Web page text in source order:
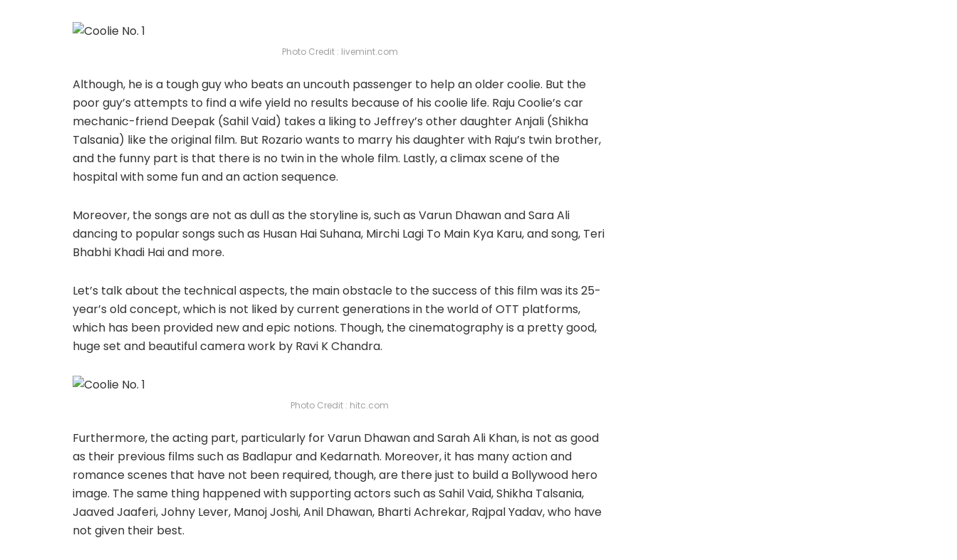
Photo Credit : livemint.com
Although, he is a tough guy who beats an uncouth passenger to help an older coolie. But the
poor guy’s attempts to find a wife yield no results because of his coolie life. Raju Coolie’s car
mechanic-friend Deepak (Sahil Vaid) takes a liking to Jeffrey’s other daughter Anjali (Shikha
Talsania) like the original film. But Rozario wants to marry his daughter with Raju’s twin brother,
and the funny part is that there is no twin in the whole film. Lastly, a climax scene of the
hospital with some fun and an action sequence.
Moreover, the songs are not as dull as the storyline is, such as Varun Dhawan and Sara Ali
dancing to popular songs such as Husan Hai Suhana, Mirchi Lagi To Main Kya Karu, and song, Teri
Bhabhi Khadi Hai and more.
Let’s talk about the technical aspects, the main obstacle to the success of this film was its 25-
year’s old concept, which is not liked by current generations in the world of OTT platforms,
which has been provided new and epic notions. Though, the cinematography is a pretty good,
huge set and beautiful camera work by Ravi K Chandra.
Photo Credit : hitc.com
Furthermore, the acting part, particularly for Varun Dhawan and Sarah Ali Khan, is not as good
as their previous films such as Badlapur and Kedarnath. Moreover, it has many action and
romance scenes that have not been required, though, are there just to build a Bollywood hero
image. The same thing happened with supporting actors such as Sahil Vaid, Shikha Talsania,
Jaaved Jaaferi, Johny Lever, Manoj Joshi, Anil Dhawan, Bharti Achrekar, Rajpal Yadav, who have
not given their best.